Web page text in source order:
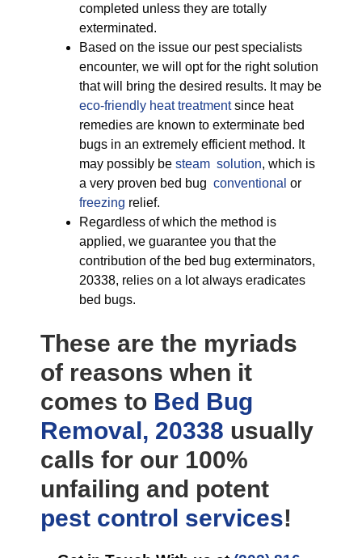
completed unless they are totally
exterminated.
Based on the issue our pest specialists
encounter, we will opt for the right solution
that will bring the desired results. It may be
eco-friendly heat treatmentsince heat
remedies are known to exterminate bed
bugs in an extremely efficient method. It
may possibly be steam solution, which is
a very proven bed bug conventional or
freezing relief.
Regardless of which the method is
applied, we guarantee you that the
contribution of the bed bug exterminators,
20338, relies on a lot always eradicates
bed bugs.
These are the myriads
of reasons when it
comes to Bed Bug
Removal, 20338 usually
calls for our 100%
unfailing and potent
pest control services!